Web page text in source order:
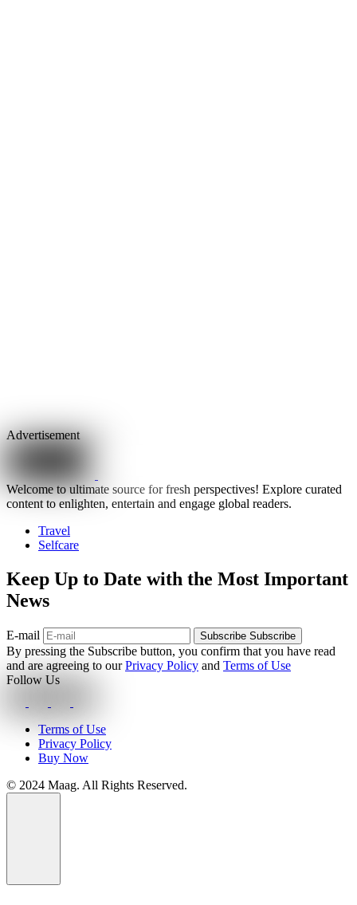
Advertisement
Welcome to ultimate source for fresh perspectives! Explore curated
content to enlighten, entertain and engage global readers.
Travel
Selfcare
Keep Up to Date with the Most Important
News
E-mail Subscribe Subscribe
By pressing the Subscribe button, you confirm that you have read
and are agreeing to ourPrivacy Policy and Terms of Use
Follow Us
Terms of Use
Privacy Policy
Buy Now
© 2024 Maag. All Rights Reserved.